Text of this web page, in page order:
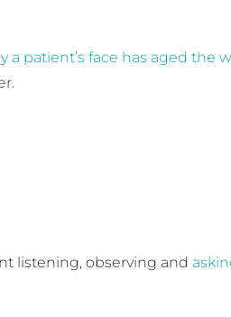
a patient’s face has aged the
listening, observing and